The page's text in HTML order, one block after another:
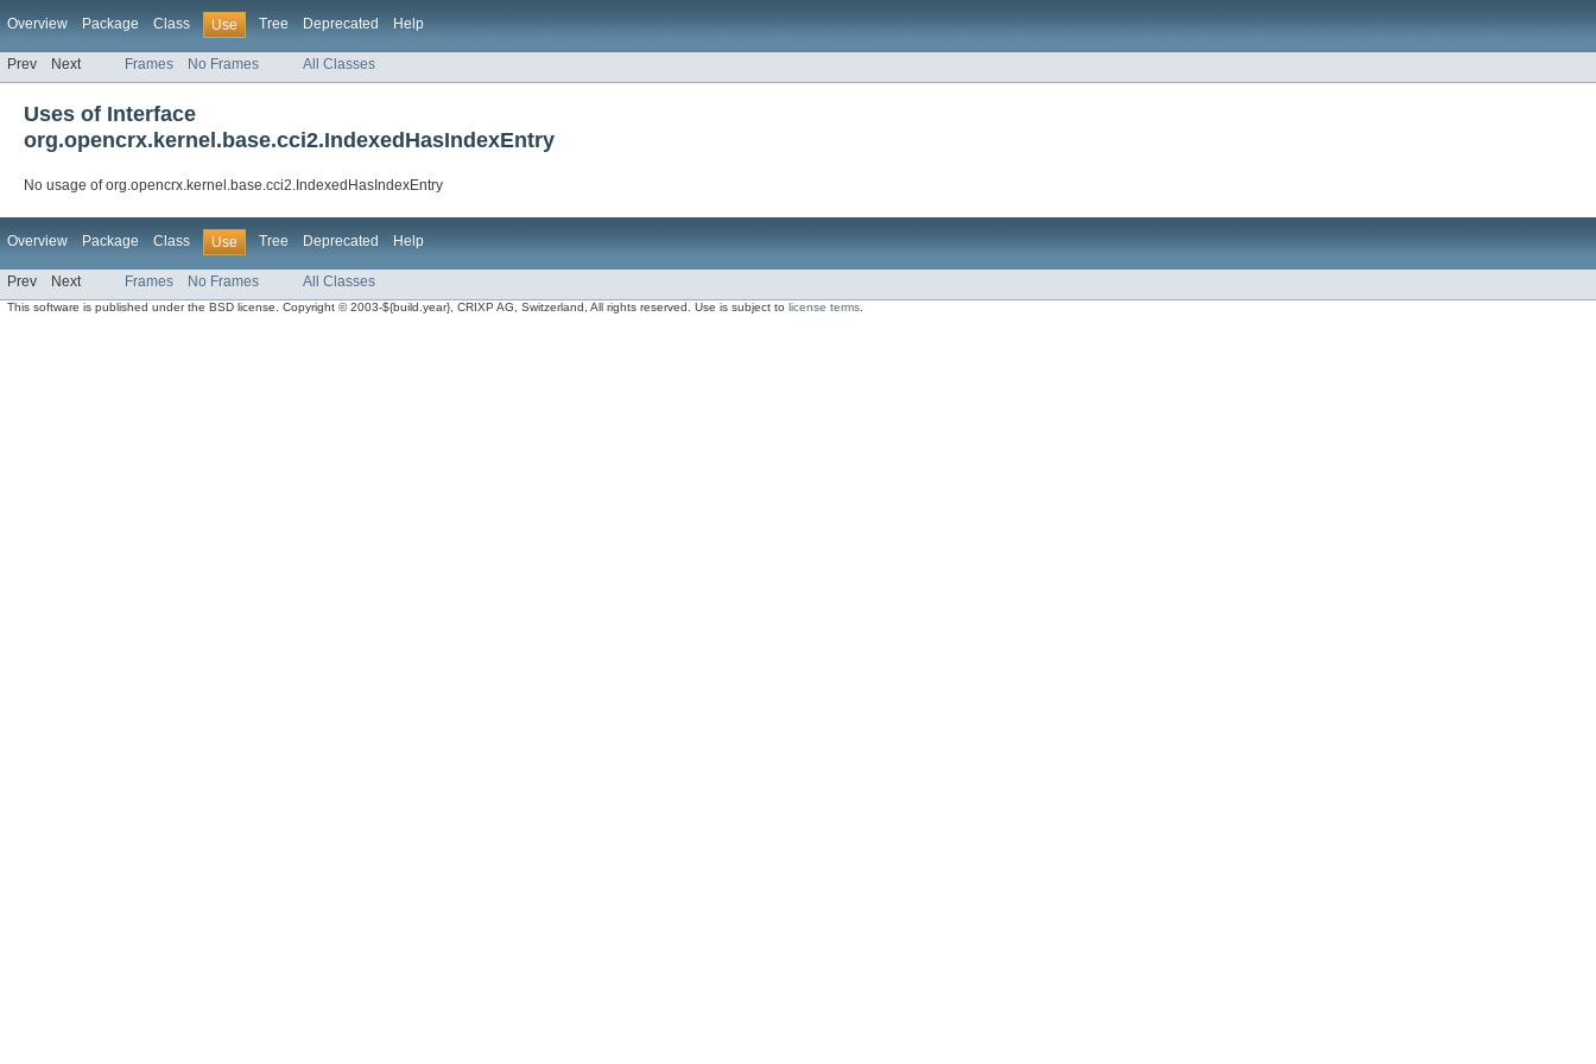
Overview Package Class Use Tree Deprecated Help
Prev Next Frames No Frames All Classes
Uses of Interface
org.opencrx.kernel.base.cci2.IndexedHasIndexEntry
No usage of org.opencrx.kernel.base.cci2.IndexedHasIndexEntry
Overview Package Class Use Tree Deprecated Help
Prev Next Frames No Frames All Classes
This software is published under the BSD license. Copyright © 2003-${build.year}, CRIXP AG, Switzerland, All rights reserved. Use is subject tolicense terms